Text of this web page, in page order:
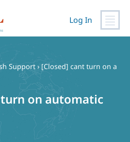
Log In
Support › [Closed] cant turn on a
on automatic